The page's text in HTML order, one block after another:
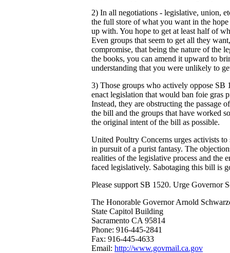
2) In all negotiations - legislative, union,
the full store of what you want in the
up with. You hope to get at least half of
Even groups that seem to get all they
compromise, that being the nature of the
the books, you can amend it upward to
understanding that you were unlikely to
3) Those groups who actively oppose SB
enact legislation that would ban foie gras
Instead, they are obstructing the passage
the bill and the groups that have worked
the original intent of the bill as possible.
United Poultry Concerns urges activists
in pursuit of a purist fantasy. The
realities of the legislative process and the
faced legislatively. Sabotaging this bill is
Please support SB 1520. Urge Governor
The Honorable Governor Arnold
State Capitol Building
Sacramento CA 95814
Phone: 916-445-2841
Fax: 916-445-4633
Email: http://www.govmail.ca.gov